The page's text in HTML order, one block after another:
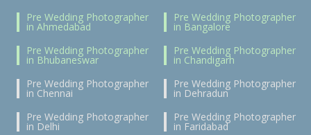
Pre Wedding Photographer
in Ahmedabad
Pre Wedding Photographer
in Bangalore
Pre Wedding Photographer
in Bhubaneswar
Pre Wedding Photographer
in Chandigarh
Pre Wedding Photographer
in Chennai
Pre Wedding Photographer
in Dehradun
Pre Wedding Photographer
in Delhi
Pre Wedding Photographer
in Faridabad